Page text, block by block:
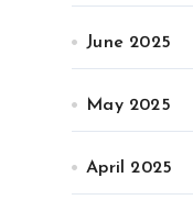
June 2025
May 2025
April 2025